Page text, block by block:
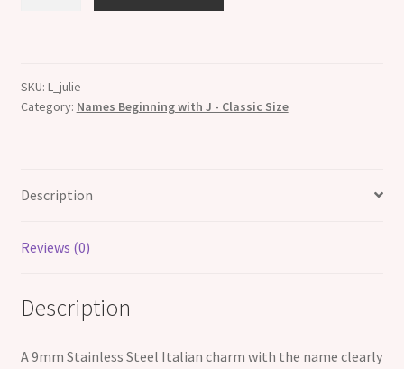
quantity
SKU: L_julie
Category: Names Beginning with J - Classic Size
Description
Reviews (0)
Description
A 9mm Stainless Steel Italian charm with the name clearly